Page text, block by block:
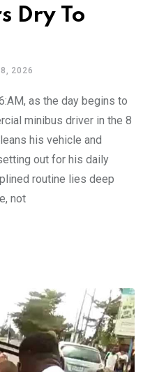
Dry To
2026
as the day begins to
minibus driver in the 8
his vehicle and
out for his daily
routine lies deep
not